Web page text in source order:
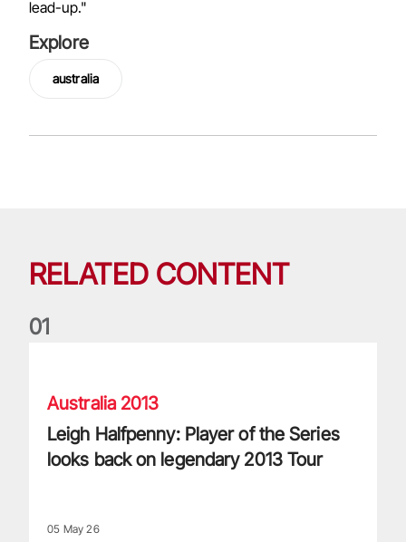
lead-up."
Explore
australia
RELATED CONTENT
01
Australia 2013
Leigh Halfpenny: Player of the Series
looks back on legendary 2013 Tour
05 May 26